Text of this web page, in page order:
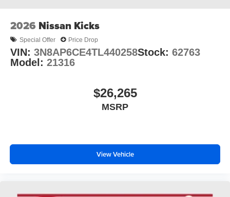
2026 Nissan Kicks
Special Offer Price Drop
VIN: 3N8AP6CE4TL440258Stock: 62763
Model: 21316
$26,265
MSRP
View Vehicle